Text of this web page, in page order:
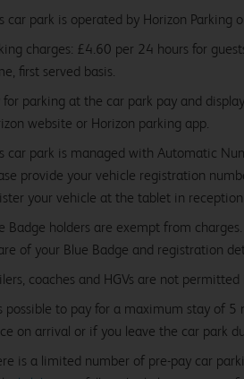
car park is operated by Horizon Parking
charges: £4.60 per 24 hours for
first served basis.
for parking at the car park pay and
website or Horizon parking app.
car park is managed with Automatic
provide your vehicle registration
your vehicle at the tablet in
Badge holders are exempt from
of your Blue Badge and registration
coaches and HGVs are not permitted
possible to pay for a maximum stay of 5
on arrival or if you leave the car park
is a limited number of pre-pay car